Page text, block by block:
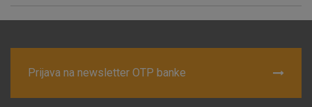
Prijava na newsletter OTP banke